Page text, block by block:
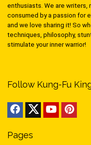
enthusiasts. We are writers,
consumed by a passion for
and we love sharing it! So
techniques, philosophy,
stimulate your inner warrior!
Follow Kung-Fu
Pages